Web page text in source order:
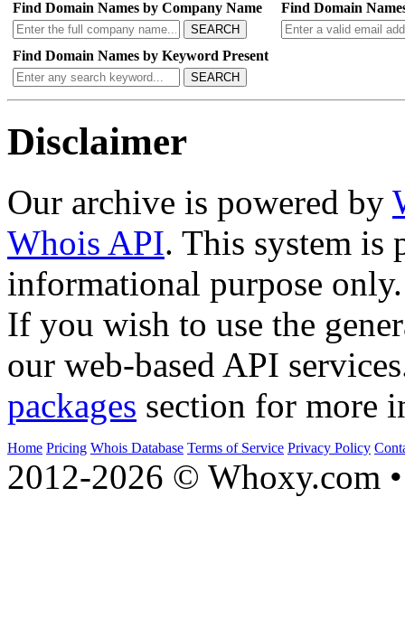
Find Domain Names by Company Name
SEARCH
Find Domain
Find Domain Names by Keyword Present
SEARCH
Disclaimer
Our archive is powered by
Whois API. This system is
informational purpose only.
If you wish to use the
our web-based API
packages section for more
Home Pricing Whois Database Terms of Service Privacy Policy
2012-2026 © Whoxy.com